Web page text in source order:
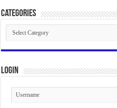
Categories
Categories
Login